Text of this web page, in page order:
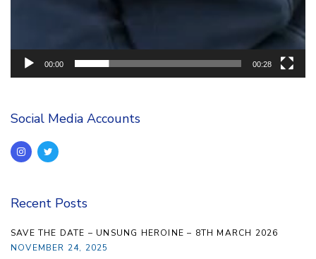
00:00 00:28
Social Media Accounts
Recent Posts
SAVE THE DATE – UNSUNG HEROINE – 8TH MARCH 2026
NOVEMBER 24, 2025